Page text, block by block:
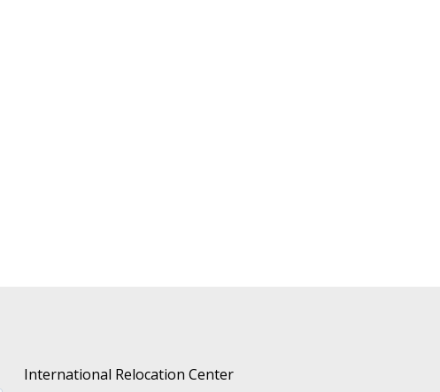
International Relocation Center